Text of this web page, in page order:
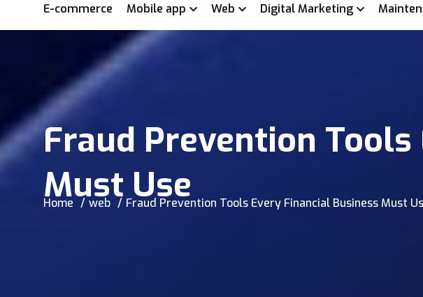
E-commerce Mobile app Web Digital Marketing
Fraud Prevention
Must Use
Home web Fraud Prevention Tools Every Financial Business Must